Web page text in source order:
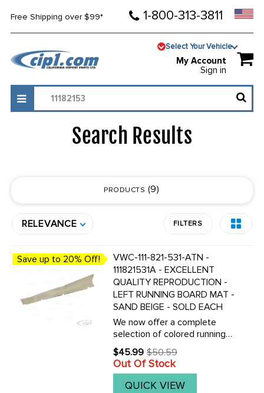
Free Shipping over $99* 1-800-313-3811
Select Your Vehicle
My Account
Sign in
Search Results
PRODUCTS 9
RELEVANCE FILTERS
Save up to 20% Off!
VWC-111-821-531-ATN -
111821531A - EXCELLENT
QUALITY REPRODUCTION -
LEFT RUNNING BOARD MAT -
SAND BEIGE - SOLD EACH
We now offer a complete
selection of colored running
board mats to complete your
Vintage Beetle with the
correct colored mats, also
with matching fender
$45.99
Old
price
$50.59
Out Of Stock
QUICK VIEW